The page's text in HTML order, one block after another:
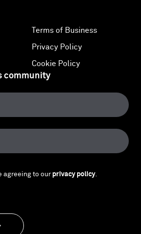
Terms of Business
Privacy Policy
Cookie Policy
community
agreeing to our privacy policy.